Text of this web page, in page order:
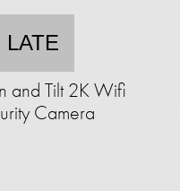
and Tilt 2K Wifi
Camera